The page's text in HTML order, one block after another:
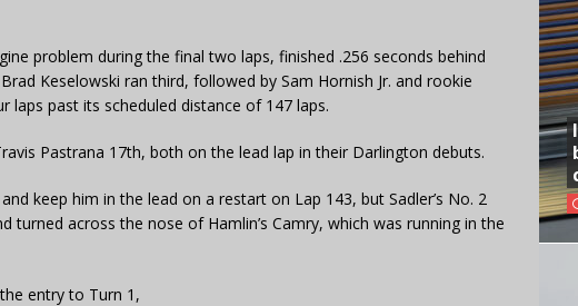
problem during the final two laps, finished .256 seconds behind
Keselowski ran third, followed by Sam Hornish Jr. and rookie
laps past its scheduled distance of 147 laps.
Pastrana 17th, both on the lead lap in their Darlington debuts.
keep him in the lead on a restart on Lap 143, but Sadler’s No. 2
turned across the nose of Hamlin’s Camry, which was running in the
entry to Turn 1,